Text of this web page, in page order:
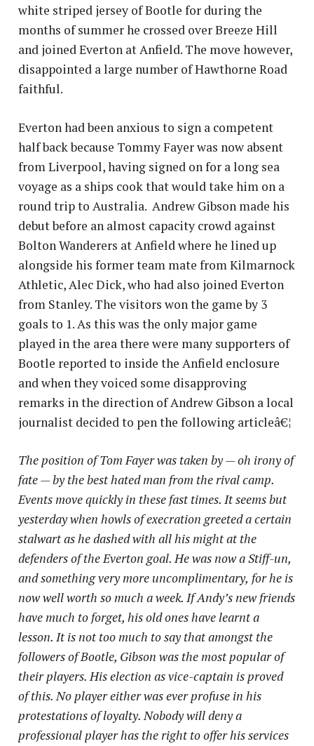
white striped jersey of Bootle for during the
months of summer he crossed over Breeze Hill
and joined Everton at Anfield. The move however,
disappointed a large number of Hawthorne Road
faithful.
Everton had been anxious to sign a competent
half back because Tommy Fayer was now absent
from Liverpool, having signed on for a long sea
voyage as a ships cook that would take him on a
round trip to Australia. Andrew Gibson made his
debut before an almost capacity crowd against
Bolton Wanderers at Anfield where he lined up
alongside his former team mate from Kilmarnock
Athletic, Alec Dick, who had also joined Everton
from Stanley. The visitors won the game by 3
goals to 1. As this was the only major game
played in the area there were many supporters of
Bootle reported to inside the Anfield enclosure
and when they voiced some disapproving
remarks in the direction of Andrew Gibson a local
journalist decided to pen the following articleâ€¦
The position of Tom Fayer was taken by — oh irony of
fate — by the best hated man from the rival camp.
Events move quickly in these fast times. It seems but
yesterday when howls of execration greeted a certain
stalwart as he dashed with all his might at the
defenders of the Everton goal. He was now a Stiff-un,
and something very more uncomplimentary, for he is
now well worth so much a week. If Andy’s new friends
have much to forget, his old ones have learnt a
lesson. It is not too much to say that amongst the
followers of Bootle, Gibson was the most popular of
their players. His election as vice-captain is proved
of this. No player either was ever profuse in his
protestations of loyalty. Nobody will deny a
professional player has the right to offer his services